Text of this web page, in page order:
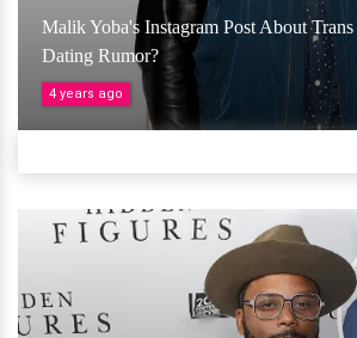
Malik Yoba's Instagram Post About
Dating Rumor?
4 years ago